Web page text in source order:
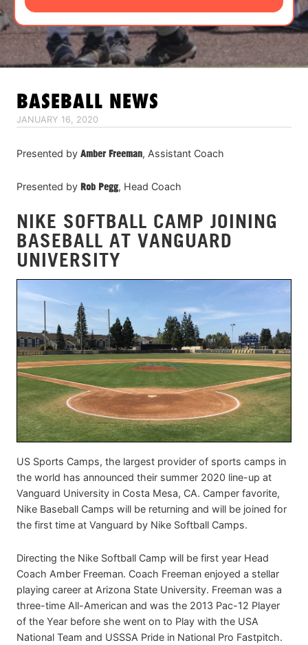
LOGIN
VIEW CART
BASEBALL NEWS
JANUARY 16, 2020
Presented by Amber Freeman, Assistant Coach
Presented by Rob Pegg, Head Coach
NIKE SOFTBALL CAMP JOINING
BASEBALL AT VANGUARD
UNIVERSITY
US Sports Camps, the largest provider of sports camps in
the world has announced their summer 2020 line-up at
Vanguard University in Costa Mesa, CA. Camper favorite,
Nike Baseball Camps will be returning and will be joined for
the first time at Vanguard by Nike Softball Camps.
Directing the Nike Softball Camp will be first year Head
Coach Amber Freeman. Coach Freeman enjoyed a stellar
playing career at Arizona State University. Freeman was a
three-time All-American and was the 2013 Pac-12 Player
of the Year before she went on to Play with the USA
National Team and USSSA Pride in National Pro Fastpitch.